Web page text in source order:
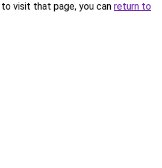
visit that page, you can return to